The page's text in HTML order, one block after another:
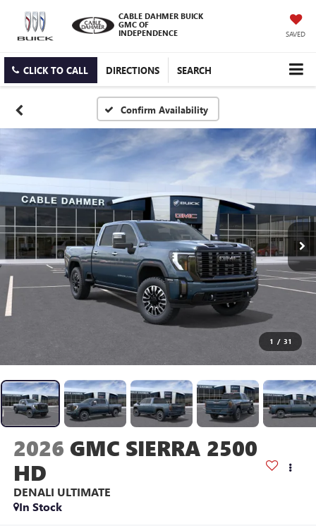
CABLE DAHMER BUICK
GMC OF
INDEPENDENCE
SAVED
CLICK TO CALL DIRECTIONS SEARCH
Confirm Availability
1 / 31
2026 GMC SIERRA 2500
HD
DENALI ULTIMATE
In Stock